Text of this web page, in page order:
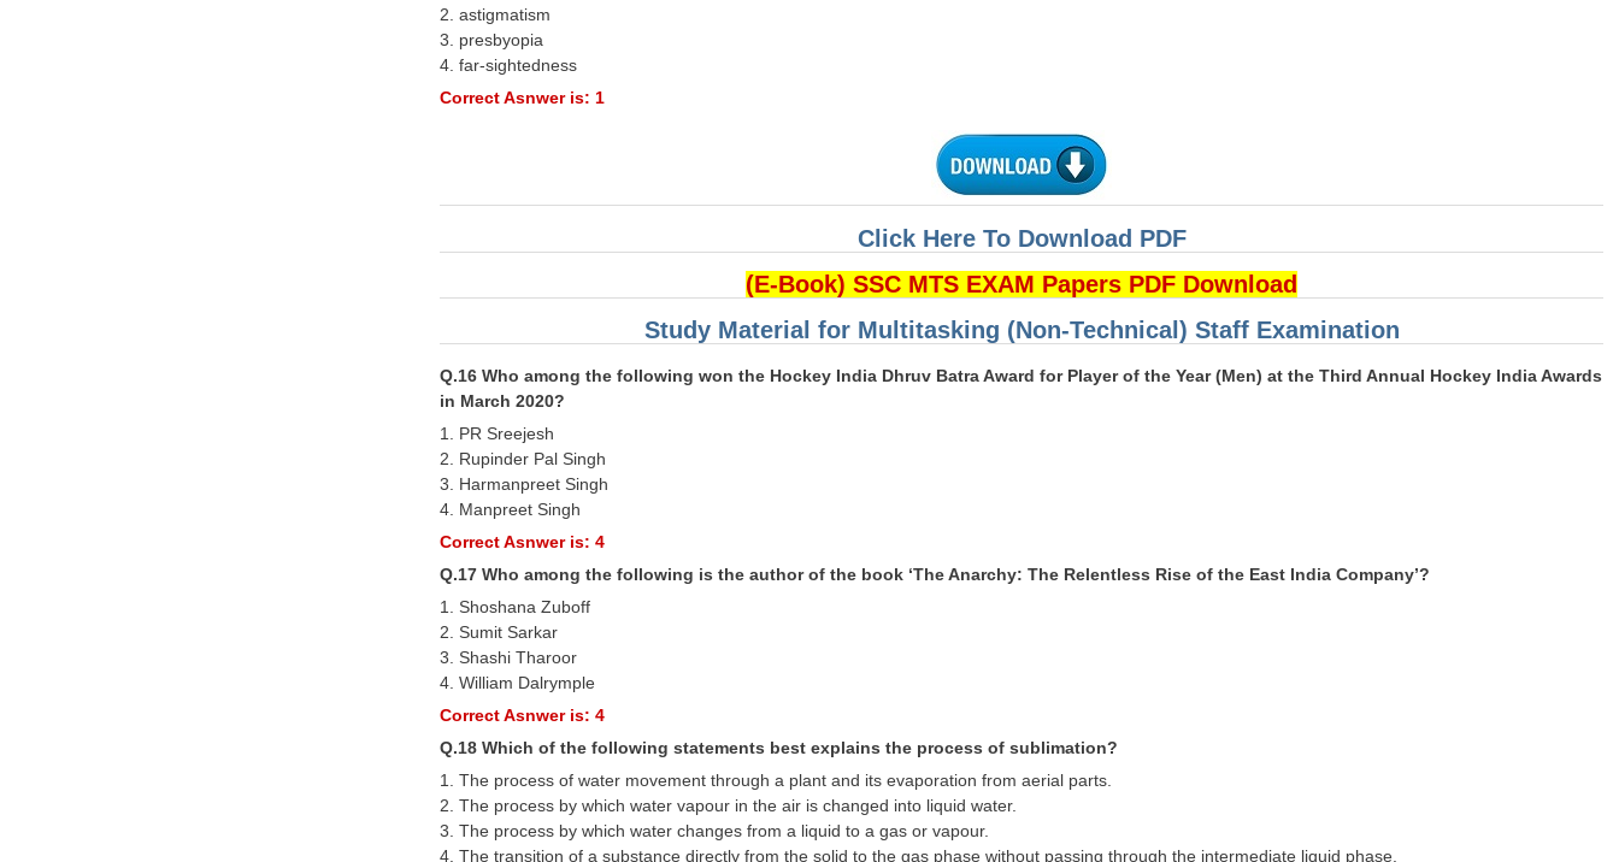
2. astigmatism
3. presbyopia
4. far-sightedness
Correct Asnwer is: 1
Click Here To Download PDF
(E-Book) SSC MTS EXAM Papers PDF Download
Study Material for Multitasking (Non-Technical) Staff Examination
Q.16 Who among the following won the Hockey India Dhruv Batra Award for Player of the Year (Men) at the Third Annual Hockey India Awards
in March 2020?
1. PR Sreejesh
2. Rupinder Pal Singh
3. Harmanpreet Singh
4. Manpreet Singh
Correct Asnwer is: 4
Q.17 Who among the following is the author of the book ‘The Anarchy: The Relentless Rise of the East India Company’?
1. Shoshana Zuboff
2. Sumit Sarkar
3. Shashi Tharoor
4. William Dalrymple
Correct Asnwer is: 4
Q.18 Which of the following statements best explains the process of sublimation?
1. The process of water movement through a plant and its evaporation from aerial parts.
2. The process by which water vapour in the air is changed into liquid water.
3. The process by which water changes from a liquid to a gas or vapour.
4. The transition of a substance directly from the solid to the gas phase without passing through the intermediate liquid phase.